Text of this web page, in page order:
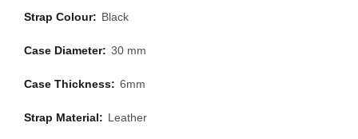
Strap Colour: Black
Case Diameter: 30 mm
Case Thickness: 6mm
Strap Material: Leather